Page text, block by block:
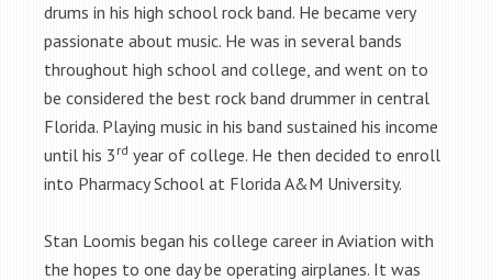
drums in his high school rock band. He became very
passionate about music. He was in several bands
throughout high school and college, and went on to
be considered the best rock band drummer in central
Florida. Playing music in his band sustained his income
until his 3 rd year of college. He then decided to enroll
into Pharmacy School at Florida A&M University.
Stan Loomis began his college career in Aviation with
the hopes to one day be operating airplanes. It was